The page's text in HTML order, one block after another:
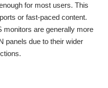
for most users. This
or fast-paced content.
monitors are generally more
panels due to their wider